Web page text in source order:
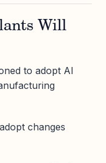
Will
to adopt AI
changes